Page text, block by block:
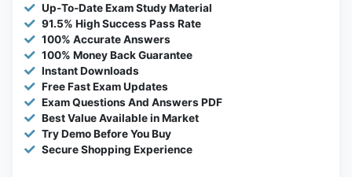
Up-To-Date Exam Study Material
91.5% High Success Pass Rate
100% Accurate Answers
100% Money Back Guarantee
Instant Downloads
Free Fast Exam Updates
Exam Questions And Answers PDF
Best Value Available in Market
Try Demo Before You Buy
Secure Shopping Experience